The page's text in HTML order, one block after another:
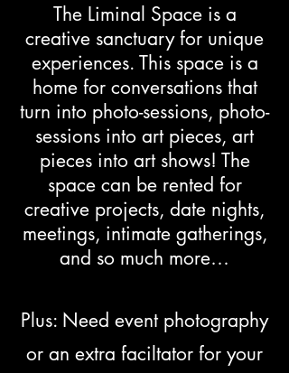
The Liminal Space is a
creative sanctuary for unique
experiences. This space is a
home for conversations that
turn into photo-sessions, photo-
sessions into art pieces, art
pieces into art shows! The
space can be rented for
creative projects, date nights,
meetings, intimate gatherings,
and so much more…
Plus: Need event photography
or an extra faciltator for your